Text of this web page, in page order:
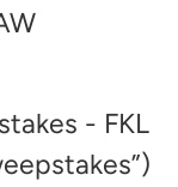
- FKL